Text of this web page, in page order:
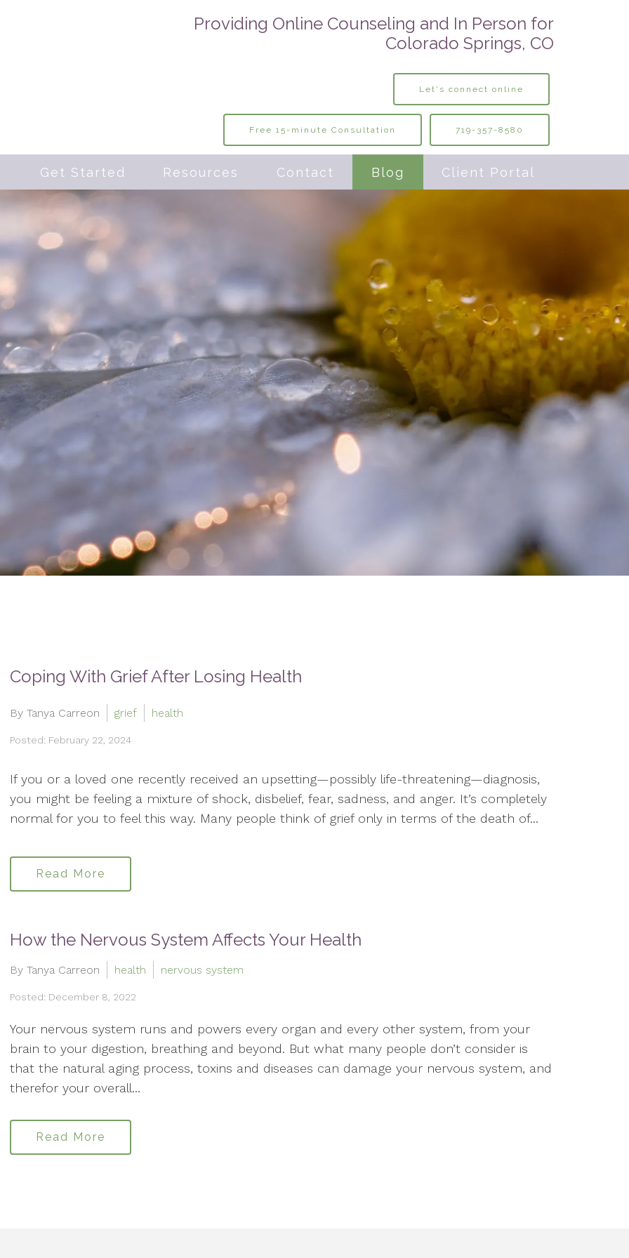
Get Started Resources Contact Blog Client Portal
Providing Online Counseling and In Person for
Colorado Springs, CO
Let's connect online
Free 15-minute Consultation 719-357-8580
Coping With Grief After Losing Health
By Tanya Carreon grief health
Posted: February 22, 2024
If you or a loved one recently received an upsetting—possibly life-threatening—diagnosis,
you might be feeling a mixture of shock, disbelief, fear, sadness, and anger. It’s completely
normal for you to feel this way. Many people think of grief only in terms of the death of...
Read More
How the Nervous System Affects Your Health
By Tanya Carreon health nervous system
Posted: December 8, 2022
Your nervous system runs and powers every organ and every other system, from your
brain to your digestion, breathing and beyond. But what many people don’t consider is
that the natural aging process, toxins and diseases can damage your nervous system, and
therefor your overall...
Read More